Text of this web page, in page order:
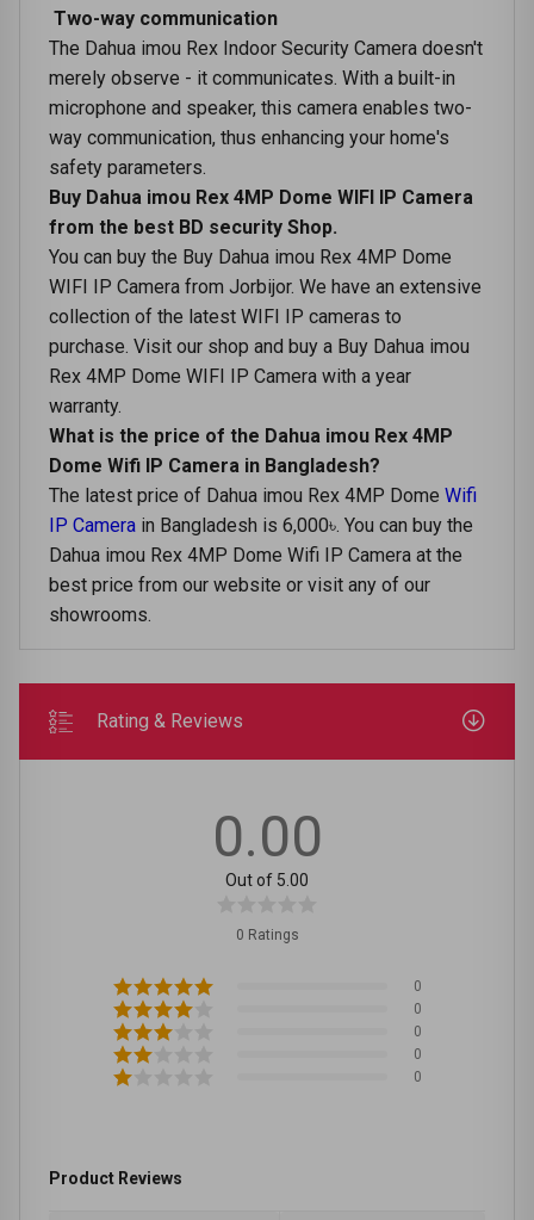
Two-way communication
The Dahua imou Rex Indoor Security Camera doesn't
merely observe - it communicates. With a built-in
microphone and speaker, this camera enables two-
way communication, thus enhancing your home's
safety parameters.
Buy Dahua imou Rex 4MP Dome WIFI IP Camera
from the best BD security Shop.
You can buy the Buy Dahua imou Rex 4MP Dome
WIFI IP Camera from Jorbijor. We have an extensive
collection of the latest WIFI IP cameras to
purchase. Visit our shop and buy a Buy Dahua imou
Rex 4MP Dome WIFI IP Camera with a year
warranty.
What is the price of the Dahua imou Rex 4MP
Dome Wifi IP Camera in Bangladesh?
The latest price of Dahua imou Rex 4MP Dome Wifi
IP Camera in Bangladesh is 6,000৳. You can buy the
Dahua imou Rex 4MP Dome Wifi IP Camera at the
best price from our website or visit any of our
showrooms.
Rating & Reviews
0.00
Out of 5.00
0 Ratings
0
0
0
0
0
Product Reviews